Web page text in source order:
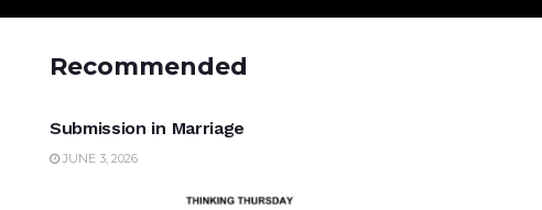
Recommended
UNCATEGORIZED
Submission in Marriage
JUNE 3, 2026